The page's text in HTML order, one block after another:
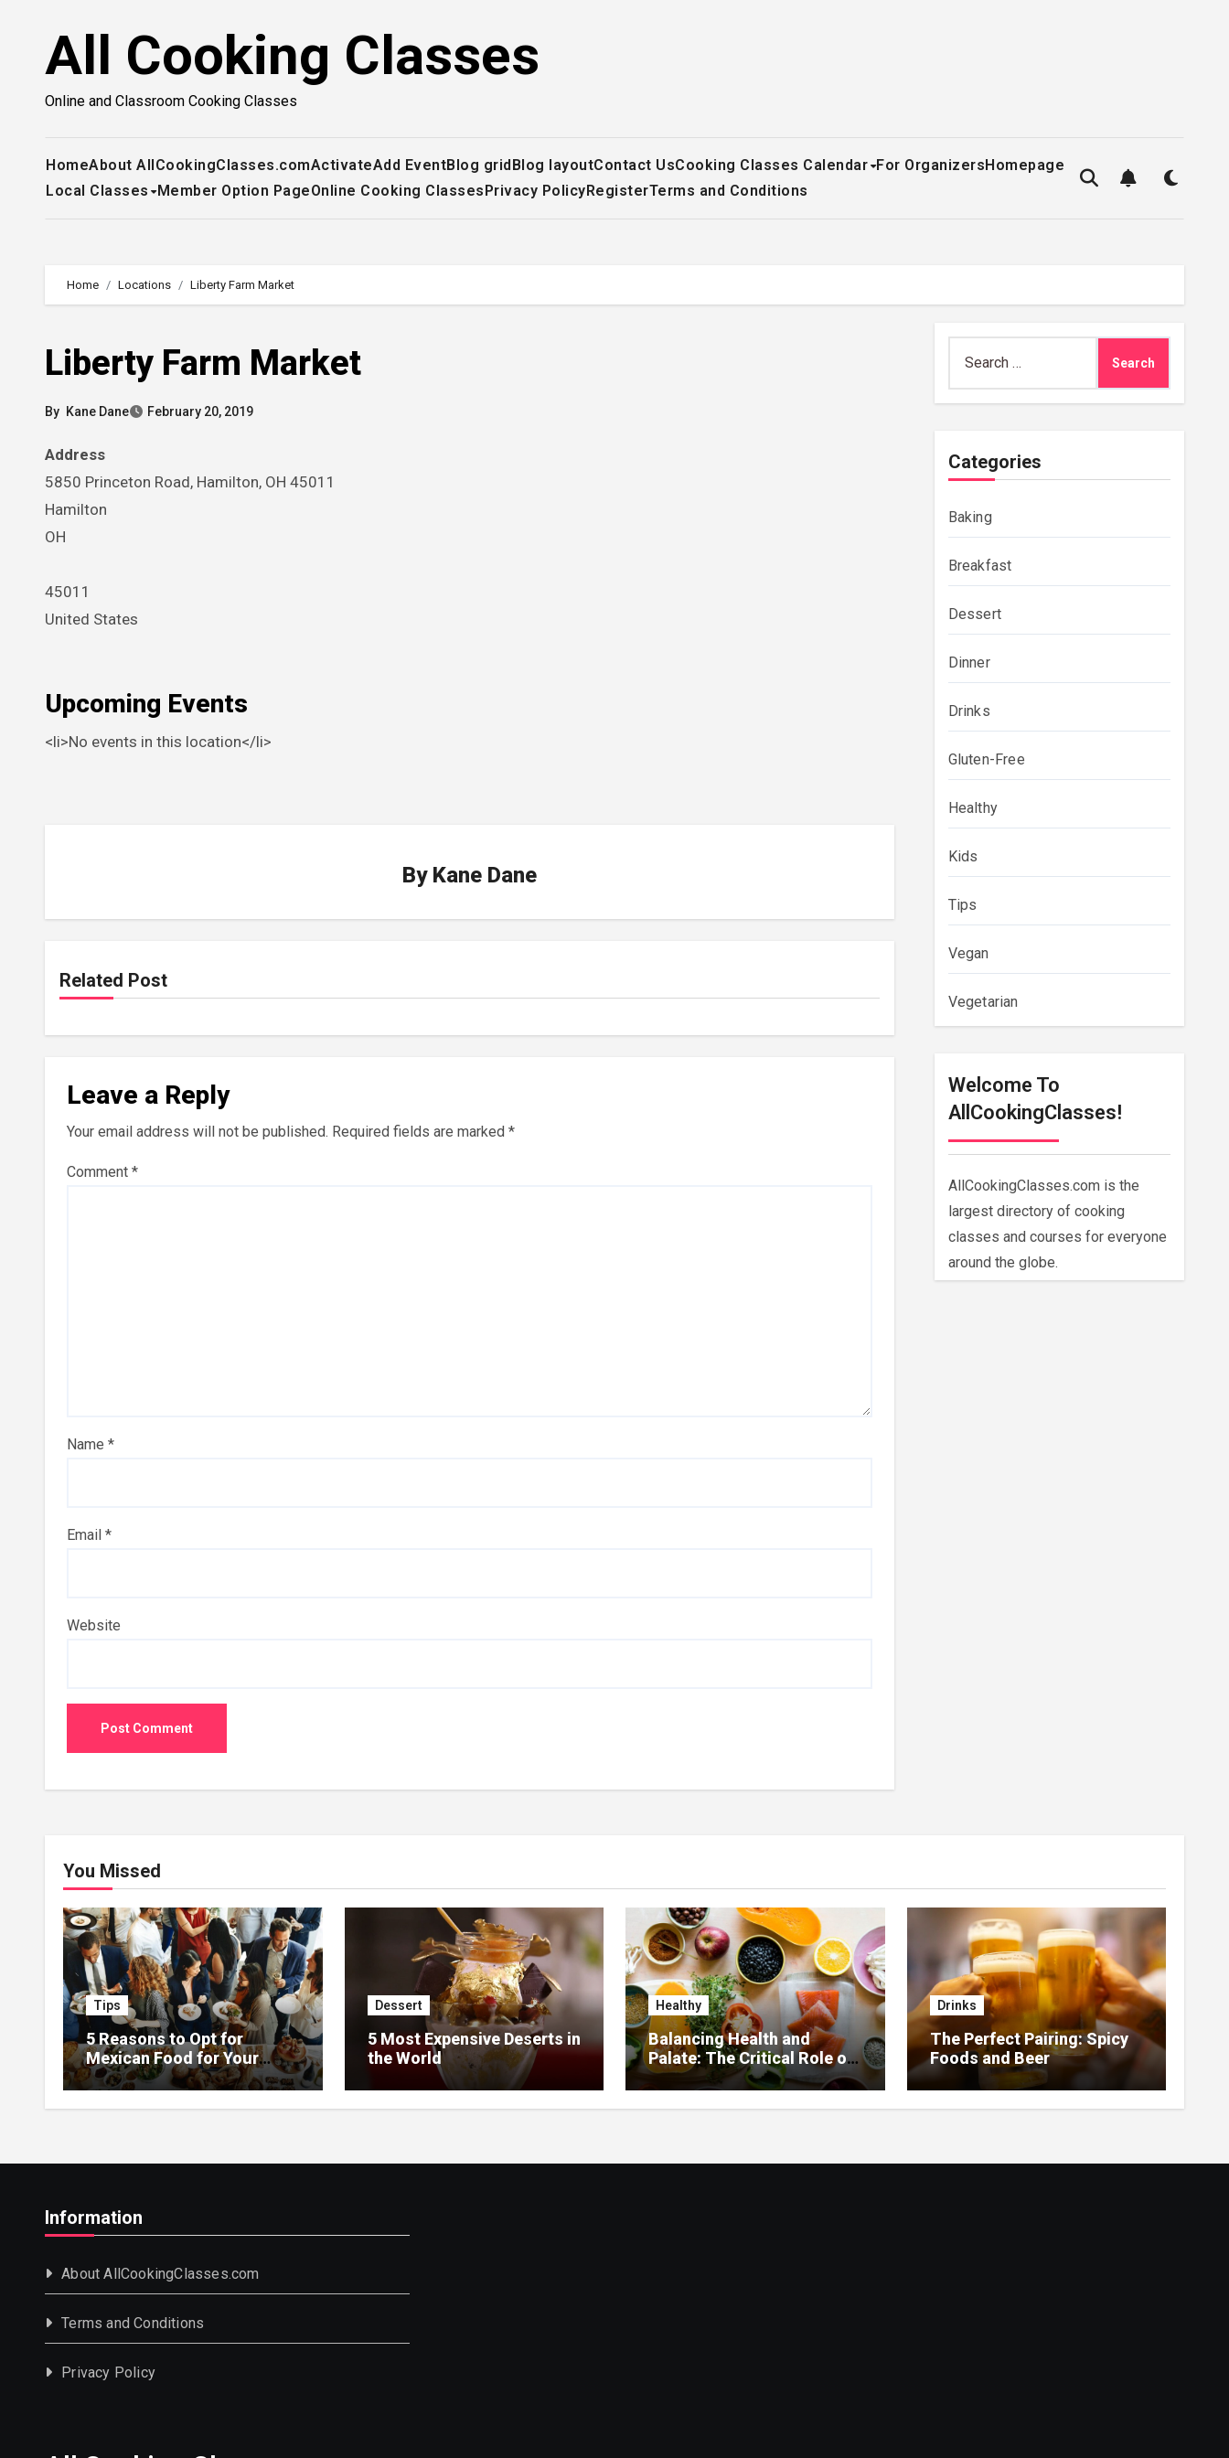
All Cooking Classes
Online and Classroom Cooking Classes
HomeAbout AllCookingClasses.comActivateAdd EventBlog gridBlog layoutContact UsCooking Classes Calendar For OrganizersHomepage
Local Classes Member Option PageOnline Cooking ClassesPrivacy PolicyRegisterTerms and Conditions
Home Locations Liberty Farm Market
Liberty Farm Market
By Kane Dane February 20, 2019
Address
5850 Princeton Road, Hamilton, OH 45011
Hamilton
OH
45011
United States
Upcoming Events
<li>No events in this location</li>
By Kane Dane
Related Post
Leave a Reply
Your email address will not be published. Required fields are marked *
Comment *
Name *
Email *
Website
for:
Categories
Baking
Breakfast
Dessert
Dinner
Drinks
Gluten-Free
Healthy
Kids
Tips
Vegan
Vegetarian
Welcome To
AllCookingClasses!
AllCookingClasses.com is the
largest directory of cooking
classes and courses for everyone
around the globe.
You Missed
Tips
5 Reasons to Opt for
Mexican Food for Your
Event
Dessert
5 Most Expensive Deserts in
the World
Healthy
Balancing Health and
Palate: The Critical Role of
Food Management in Home
Nursing
Drinks
The Perfect Pairing: Spicy
Foods and Beer
Information
About AllCookingClasses.com
Terms and Conditions
Privacy Policy